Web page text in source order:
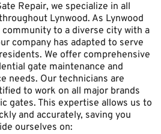
Repair, we specialize in all
Lynwood. As Lynwood
to a diverse city with a
company has adapted to serve
We offer comprehensive
gate maintenance and
needs. Our technicians are
to work on all major brands
gates. This expertise allows us to
and accurately, saving you
ourselves on: